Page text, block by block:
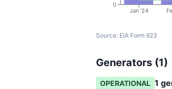
Jan '24
0
Source: EIA Form 923
Generators (1)
OPERATIONAL 1